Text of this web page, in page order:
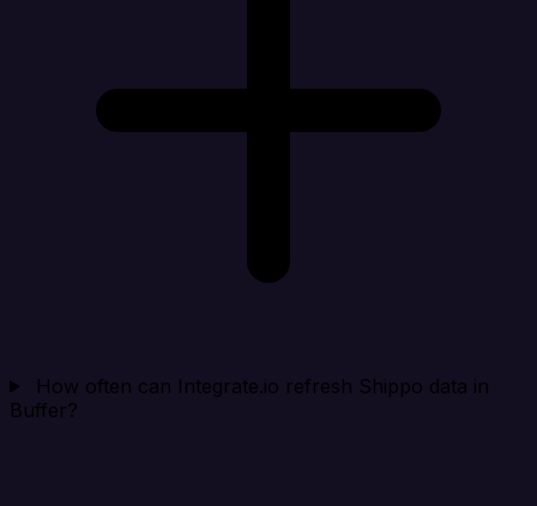
How often can Integrate.io refresh Shippo data in
Buffer?